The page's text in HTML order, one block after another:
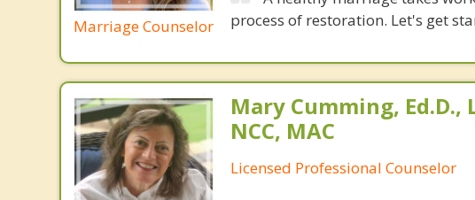
Marriage Counselor
process of restoration. Let's get
Mary Cumming, Ed.D.,
NCC, MAC
Licensed Professional Counselor